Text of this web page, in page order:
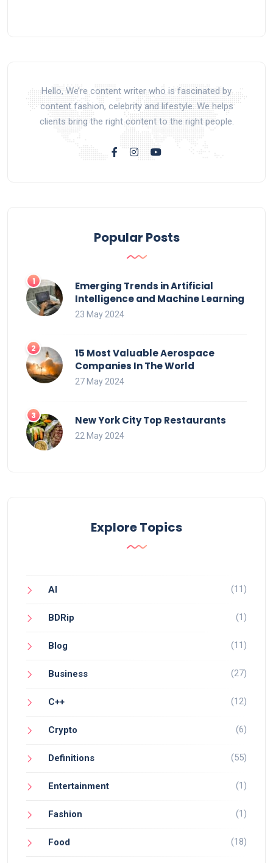
Hello, We’re content writer who is fascinated by
content fashion, celebrity and lifestyle. We helps
clients bring the right content to the right people.
Popular Posts
Emerging Trends in Artificial
Intelligence and Machine Learning
23 May 2024
15 Most Valuable Aerospace
Companies In The World
27 May 2024
New York City Top Restaurants
22 May 2024
Explore Topics
AI (11)
BDRip (1)
Blog (11)
Business (27)
C++ (12)
Crypto (6)
Definitions (55)
Entertainment (1)
Fashion (1)
Food (18)